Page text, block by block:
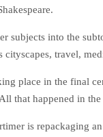
subjects into the
cityscapes, travel,
place in the final
that happened in
is repackaging